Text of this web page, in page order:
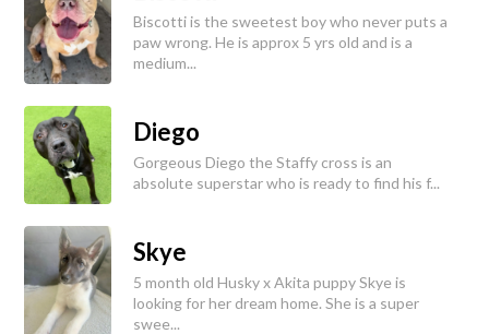
Biscotti is the sweetest boy who never puts a
paw wrong. He is approx 5 yrs old and is a
medium...
Diego
Gorgeous Diego the Staffy cross is an
absolute superstar who is ready to find his f...
Skye
5 month old Husky x Akita puppy Skye is
looking for her dream home. She is a super
swee...